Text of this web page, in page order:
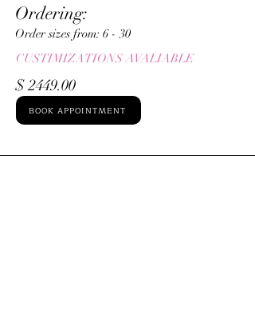
Ordering:
Order sizes from: ​6 - 30
CUSTIMIZATIONS AVALIABLE
$ 2449.00
BOOK APPOINTMENT